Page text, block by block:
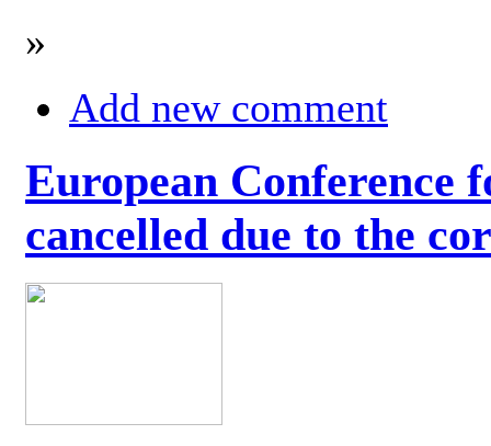
»
Add new comment
European Conference
cancelled due to the